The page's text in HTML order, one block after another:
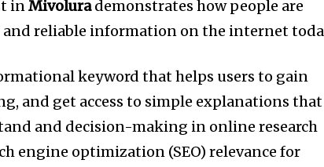
inMivolurademonstrates how people are
reliable information on the internet
keyword that helps users to gain
and get access to simple explanations that
and decision-making in online research
engine optimization (SEO) relevance for